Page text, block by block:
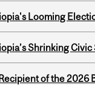
Looming
Shrinking
of the